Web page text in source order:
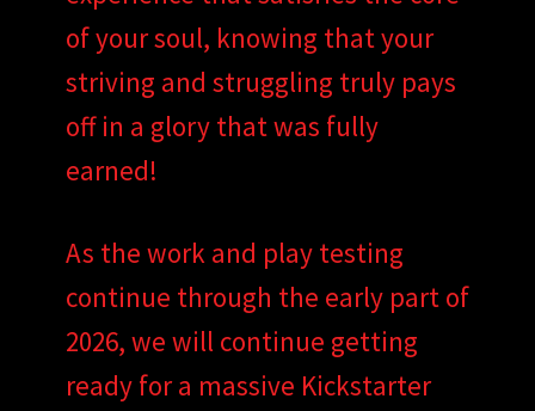
of your soul, knowing that your
striving and struggling truly pays
off in a glory that was fully
earned!
As the work and play testing
continue through the early part of
2026, we will continue getting
ready for a massive Kickstarter